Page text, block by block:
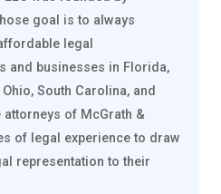
goal is to always
legal
and businesses in Florida,
South Carolina, and
attorneys of McGrath &
of legal experience to draw
representation to their